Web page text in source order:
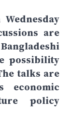
are
possibility
talks are
economic
policy